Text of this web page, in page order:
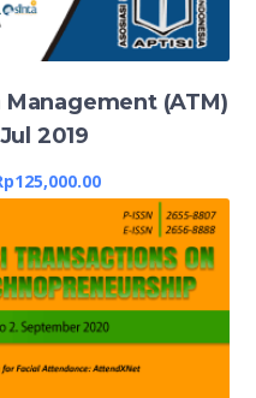
(ATM)
2019
125,000.00